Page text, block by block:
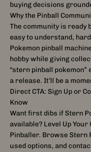
buying decisions
Why the Pinball
The community is ready
easy to understand,
Pokemon pinball
hobby while giving
“stern pinball pokemon”
a release. It’ll be a
Direct CTA: Sign Up or
Know
Want first dibs if Stern
available? Level Up
Pinballer. Browse Stern
used options, and